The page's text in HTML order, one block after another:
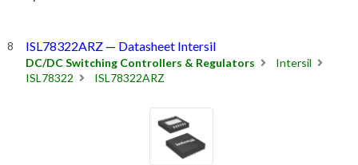
ISL78322ARZ — Datasheet Intersil
DC/DC Switching Controllers & Regulators
Intersil
ISL78322
ISL78322ARZ